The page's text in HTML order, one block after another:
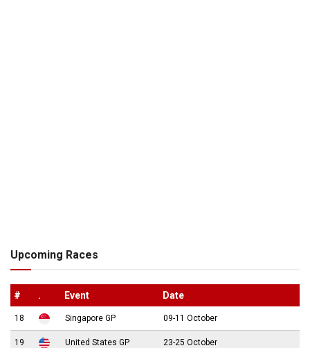
Upcoming Races
# . Event Date
18 Singapore GP 09-11 October
19 United States GP 23-25 October